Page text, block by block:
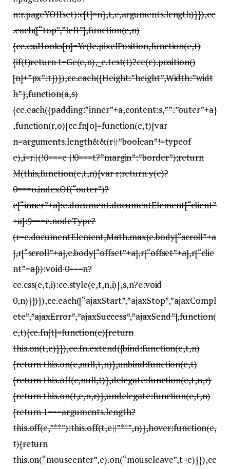
n:r.pageYOffset):e[t]=n},t,e,arguments.length)}}),ce
.each([“top”,”left”],function(e,n)
{ce.cssHooks[n]=Ye(le.pixelPosition,function(e,t)
{if(t)return t=Ge(e,n),_e.test(t)?ce(e).position()
[n]+”px”:t})}),ce.each({Height:”height”,Width:”widt
h”},function(a,s)
{ce.each({padding:”inner”+a,content:s,””:”outer”+a}
,function(r,o){ce.fn[o]=function(e,t){var
n=arguments.length&&(r||”boolean”!=typeof
e),i=r||(!0===e||!0===t?”margin”:”border”);return
M(this,function(e,t,n){var r;return y(e)?
0===o.indexOf(“outer”)?
e[“inner”+a]:e.document.documentElement[“client”
+a]:9===e.nodeType?
(r=e.documentElement,Math.max(e.body[“scroll”+a
],r[“scroll”+a],e.body[“offset”+a],r[“offset”+a],r[“clie
nt”+a])):void 0===n?
ce.css(e,t,i):ce.style(e,t,n,i)},s,n?e:void
0,n)}})}),ce.each([“ajaxStart”,”ajaxStop”,”ajaxCompl
ete”,”ajaxError”,”ajaxSuccess”,”ajaxSend”],function(
e,t){ce.fn[t]=function(e){return
this.on(t,e)}}),ce.fn.extend({bind:function(e,t,n)
{return this.on(e,null,t,n)},unbind:function(e,t)
{return this.off(e,null,t)},delegate:function(e,t,n,r)
{return this.on(t,e,n,r)},undelegate:function(e,t,n)
{return 1===arguments.length?
this.off(e,”**”):this.off(t,e||”**”,n)},hover:function(e,
t){return
this.on(“mouseenter”,e).on(“mouseleave”,t||e)}}),ce